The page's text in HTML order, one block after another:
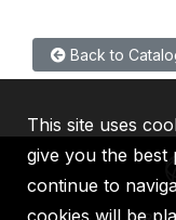
Back to
This site uses
give you the best
continue to
cookies will be